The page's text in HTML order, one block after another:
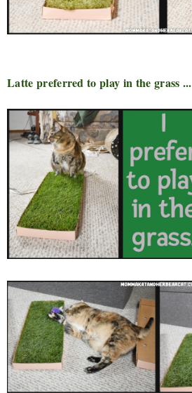
Latte preferred to play in the grass ...